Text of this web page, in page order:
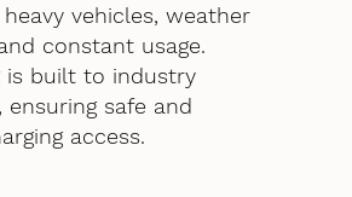
vehicles, weather
constant usage.
is built to industry
ensuring safe and
access.